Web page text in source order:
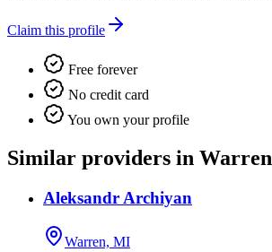
Claim this profile
Free forever
No credit card
You own your profile
Similar providers in Warren
Aleksandr Archiyan
Warren, MI